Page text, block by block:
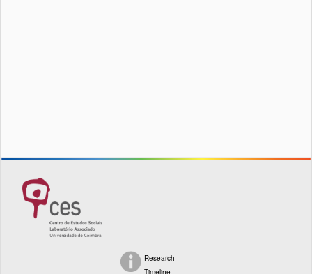
Research
Timeline